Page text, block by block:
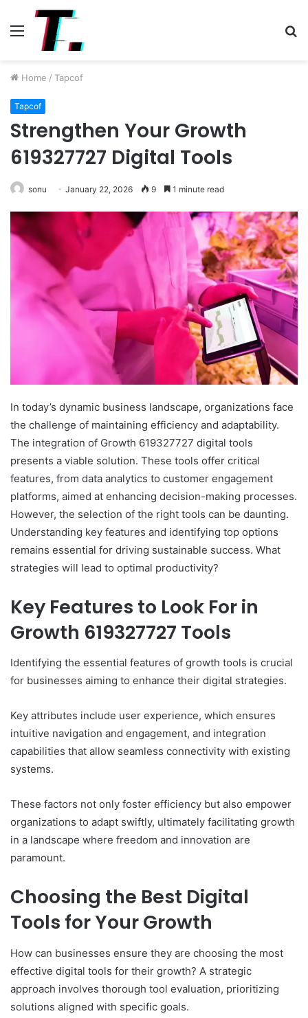
Menu
Home / Tapcof
Tapcof
Strengthen Your Growth
619327727 Digital Tools
sonu January 22, 2026 9 1 minute read
In today’s dynamic business landscape, organizations face
the challenge of maintaining efficiency and adaptability.
The integration of Growth 619327727 digital tools
presents a viable solution. These tools offer critical
features, from data analytics to customer engagement
platforms, aimed at enhancing decision-making processes.
However, the selection of the right tools can be daunting.
Understanding key features and identifying top options
remains essential for driving sustainable success. What
strategies will lead to optimal productivity?
Key Features to Look For in
Growth 619327727 Tools
Identifying the essential features of growth tools is crucial
for businesses aiming to enhance their digital strategies.
Key attributes include user experience, which ensures
intuitive navigation and engagement, and integration
capabilities that allow seamless connectivity with existing
systems.
These factors not only foster efficiency but also empower
organizations to adapt swiftly, ultimately facilitating growth
in a landscape where freedom and innovation are
paramount.
Choosing the Best Digital
Tools for Your Growth
How can businesses ensure they are choosing the most
effective digital tools for their growth? A strategic
approach involves thorough tool evaluation, prioritizing
solutions aligned with specific goals.